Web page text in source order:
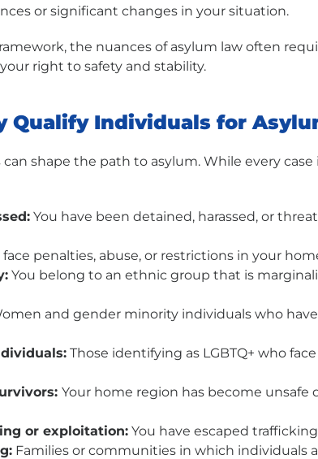
or significant changes in your situation.
the nuances of asylum law often
right to safety and stability.
Qualify Individuals for
shape the path to asylum. While every
You have been detained, harassed, or
face penalties, abuse, or restrictions in your
You belong to an ethnic group that is
and gender minority individuals who
Those identifying as LGBTQ+ who
Your home region has become
or exploitation: You have escaped
Families or communities in which individuals